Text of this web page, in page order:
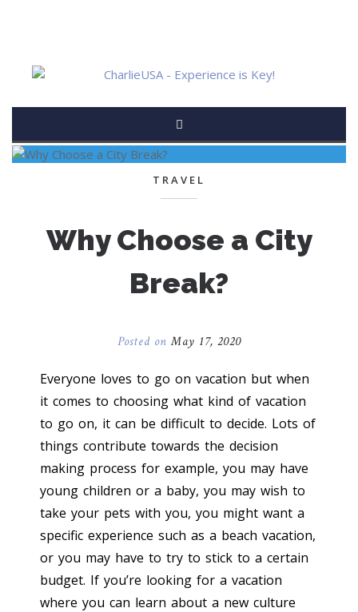
TRAVEL
Why Choose a City
Break?
Posted onMay 17, 2020
Everyone loves to go on vacation but when
it comes to choosing what kind of vacation
to go on, it can be difficult to decide. Lots of
things contribute towards the decision
making process for example, you may have
young children or a baby, you may wish to
take your pets with you, you might want a
specific experience such as a beach vacation,
or you may have to try to stick to a certain
budget. If you’re looking for a vacation
where you can learn about a new culture